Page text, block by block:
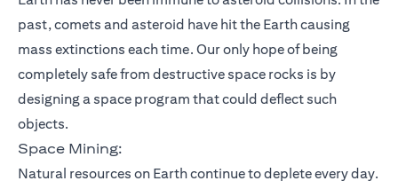
past, comets and asteroid have hit the Earth causing
mass extinctions each time. Our only hope of being
completely safe from destructive space rocks is by
designing a space program that could deflect such
objects.
Space Mining:
Natural resources on Earth continue to deplete every day.